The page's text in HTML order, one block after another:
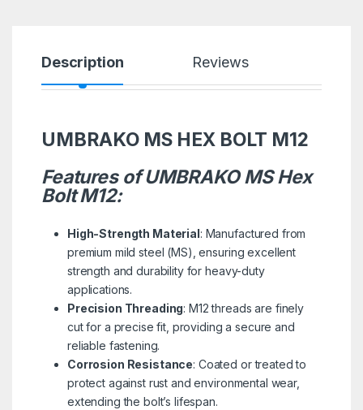
Description Reviews
UMBRAKO MS HEX BOLT M12
Features of UMBRAKO MS Hex
Bolt M12:
High-Strength Material: Manufactured from
premium mild steel (MS), ensuring excellent
strength and durability for heavy-duty
applications.
Precision Threading: M12 threads are finely
cut for a precise fit, providing a secure and
reliable fastening.
Corrosion Resistance: Coated or treated to
protect against rust and environmental wear,
extending the bolt’s lifespan.